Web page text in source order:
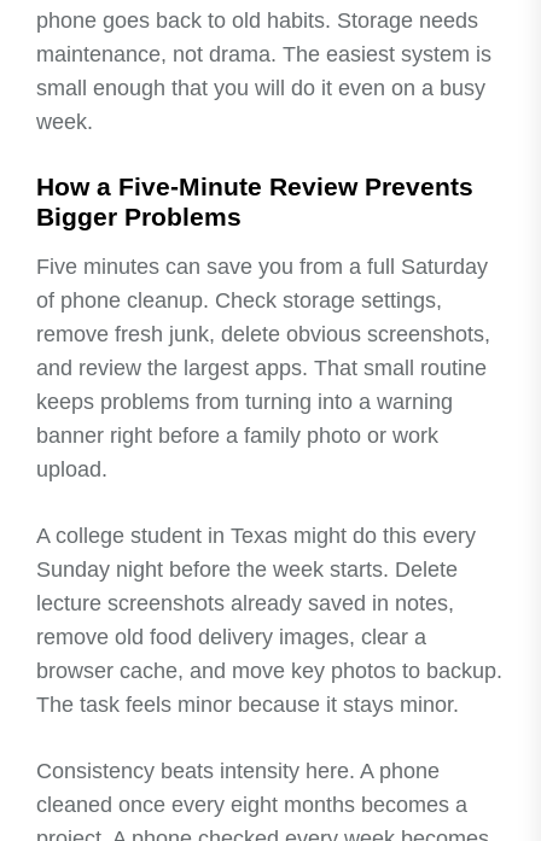
phone goes back to old habits. Storage needs
maintenance, not drama. The easiest system is
small enough that you will do it even on a busy
week.
How a Five-Minute Review Prevents
Bigger Problems
Five minutes can save you from a full Saturday
of phone cleanup. Check storage settings,
remove fresh junk, delete obvious screenshots,
and review the largest apps. That small routine
keeps problems from turning into a warning
banner right before a family photo or work
upload.
A college student in Texas might do this every
Sunday night before the week starts. Delete
lecture screenshots already saved in notes,
remove old food delivery images, clear a
browser cache, and move key photos to backup.
The task feels minor because it stays minor.
Consistency beats intensity here. A phone
cleaned once every eight months becomes a